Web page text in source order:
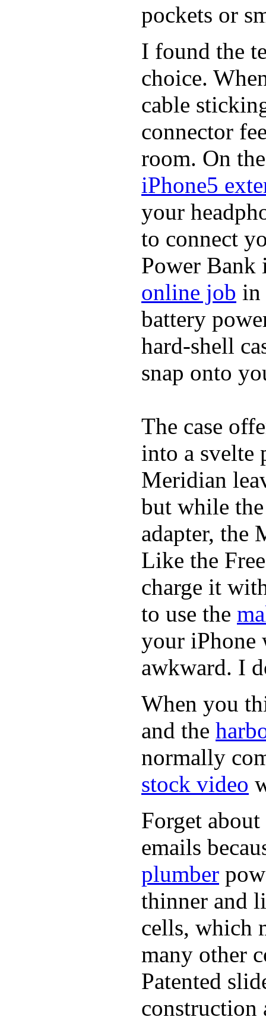
pockets or
I found the
choice.
cable
connector
room. On
iPhone5
your
to connect
Power Bank
online job in
battery
hard-shell
snap onto
The case
into a svelte
Meridian
but while
adapter, the
Like the
charge it
to use the
your iPhone
awkward. I
When you
and the
normally
stock video
Forget
emails
plumber
thinner and
cells, which
many other
Patented
construction